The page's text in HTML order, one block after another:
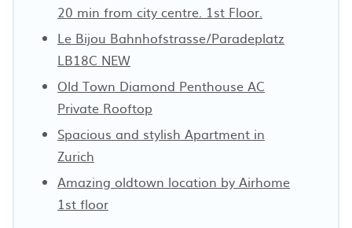
20 min from city centre. 1st Floor.
Le Bijou Bahnhofstrasse/Paradeplatz
LB18C NEW
Old Town Diamond Penthouse AC
Private Rooftop
Spacious and stylish Apartment in
Zurich
Amazing oldtown location by Airhome
1st floor